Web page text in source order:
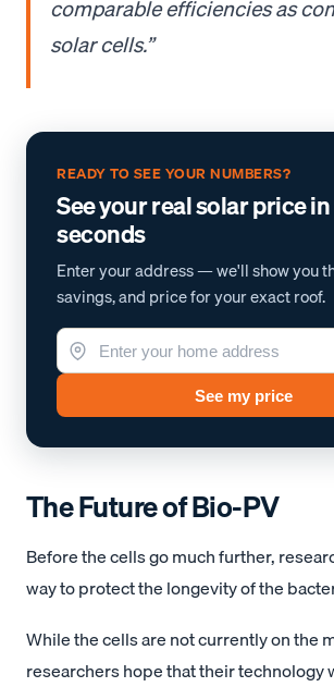
comparable efficiencies as
solar cells.”
READY TO SEE YOUR NUMBERS?
See your real solar price
seconds
Enter your address — we'll show you
savings, and price for your exact roof.
See my price
The Future of Bio-PV
Before the cells go much further,
way to protect the longevity of the
While the cells are not currently on the
researchers hope that their technology